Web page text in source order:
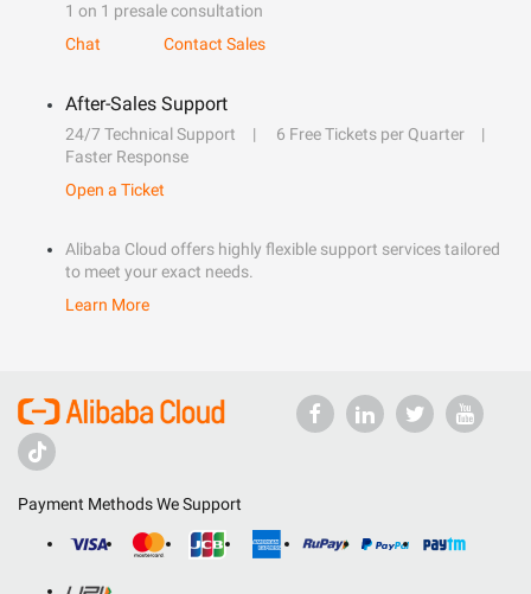
1 on 1 presale consultation
Chat
Contact Sales
After-Sales Support
24/7 Technical Support
6 Free Tickets per Quarter
Faster Response
Open a Ticket
Alibaba Cloud offers highly flexible support services tailored
to meet your exact needs.
Learn More
Payment Methods We Support